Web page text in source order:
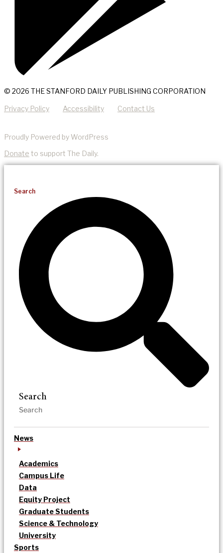
© 2026 THE STANFORD DAILY PUBLISHING CORPORATION
Privacy Policy Accessibility Contact Us
Proudly Powered by WordPress
Donate to support The Daily.
Search
Search
News
Academics
Campus Life
Data
Equity Project
Graduate Students
Science & Technology
University
Sports